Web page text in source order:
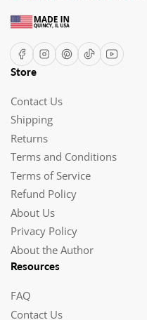
FacebookInstagram
Pinterest
TikTokYouTube
Store
Contact Us
Shipping
Returns
Terms and Conditions
Terms of Service
Refund Policy
About Us
Privacy Policy
About the Author
Resources
FAQ
Contact Us